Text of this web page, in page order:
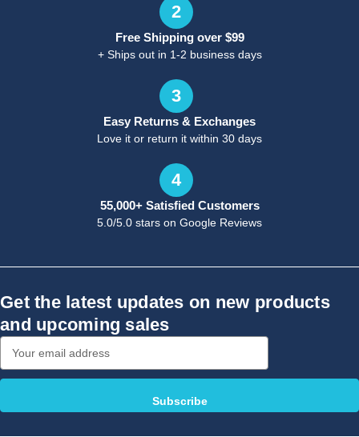
2
Free Shipping over $99
+ Ships out in 1-2 business days
3
Easy Returns & Exchanges
Love it or return it within 30 days
4
55,000+ Satisfied Customers
5.0/5.0 stars on Google Reviews
Get the latest updates on new products
and upcoming sales
Address